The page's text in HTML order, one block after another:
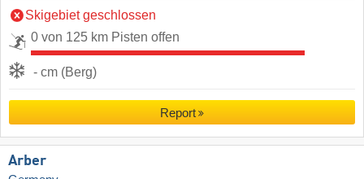
Skigebiet geschlossen
0 von 125 km Pisten offen
- cm (Berg)
Report
Arber